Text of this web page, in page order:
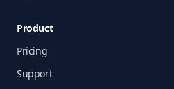
Product
Pricing
Support